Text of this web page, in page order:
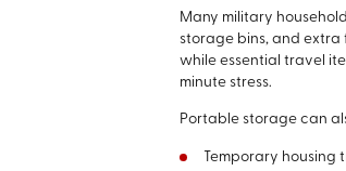
Many military
storage bins, and
while essential travel
minute stress.
Portable storage can
Temporary housing